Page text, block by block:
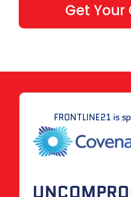
FRONTLINE21 is
Get Your